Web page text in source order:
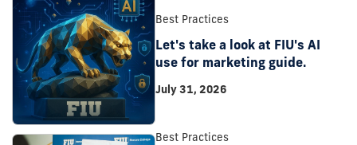
Best Practices
Let's take a look at FIU's AI
use for marketing guide.
July 31, 2026
Best Practices